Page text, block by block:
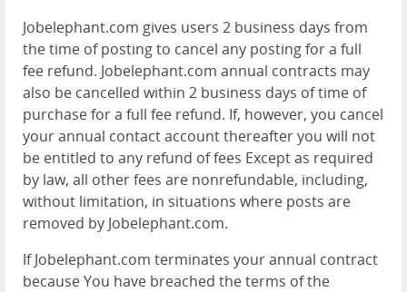
Jobelephant.com gives users 2 business days from
the time of posting to cancel any posting for a full
fee refund. Jobelephant.com annual contracts may
also be cancelled within 2 business days of time of
purchase for a full fee refund. If, however, you cancel
your annual contact account thereafter you will not
be entitled to any refund of fees Except as required
by law, all other fees are nonrefundable, including,
without limitation, in situations where posts are
removed by Jobelephant.com.
If Jobelephant.com terminates your annual contract
because You have breached the terms of the